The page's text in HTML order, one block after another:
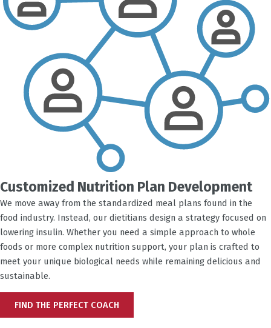
Customized Nutrition Plan Development
We move away from the standardized meal plans found in the
food industry. Instead, our dietitians design a strategy focused on
lowering insulin. Whether you need a simple approach to whole
foods or more complex nutrition support, your plan is crafted to
meet your unique biological needs while remaining delicious and
sustainable.
FIND THE PERFECT COACH